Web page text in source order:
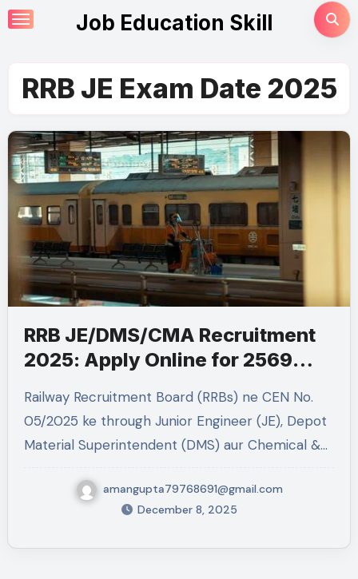
Skip
to
Job Education Skill
RRB JE Exam Date 2025
RRB JE/DMS/CMA Recruitment
2025: Apply Online for 2569
Railway Recruitment Board (RRBs) ne CEN No.
05/2025 ke through Junior Engineer (JE), Depot
Material Superintendent (DMS) aur Chemical &…
amangupta79768691@gmail.com
December 8, 2025